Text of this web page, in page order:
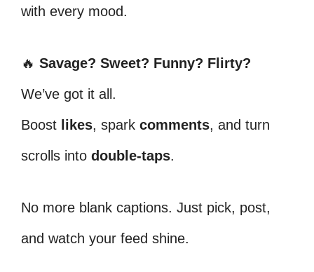
with every mood.
🔥 Savage? Sweet? Funny? Flirty?
We’ve got it all.
Boost likes, spark comments, and turn
scrolls into double-taps.
No more blank captions. Just pick, post,
and watch your feed shine.